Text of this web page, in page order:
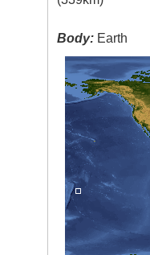
Body: Earth